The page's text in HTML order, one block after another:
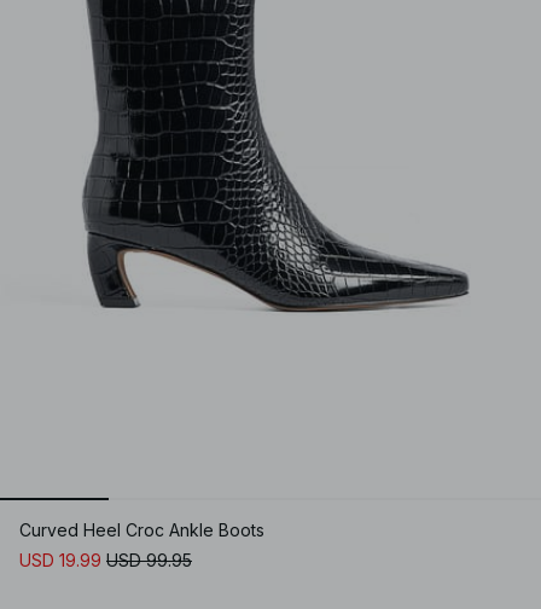
Curved Heel Croc Ankle Boots
USD 19.99 USD 99.95